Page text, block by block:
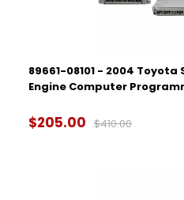
89661-08101 - 2004 Toyota
Engine Computer
$205.00 $410.00